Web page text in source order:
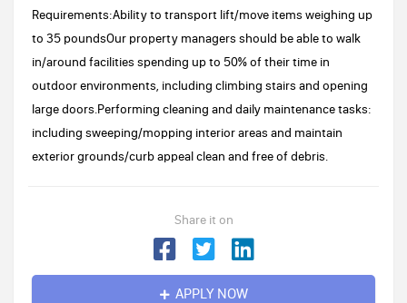
Requirements:Ability to transport lift/move items weighing up
to 35 poundsOur property managers should be able to walk
in/around facilities spending up to 50% of their time in
outdoor environments, including climbing stairs and opening
large doors.Performing cleaning and daily maintenance tasks:
including sweeping/mopping interior areas and maintain
exterior grounds/curb appeal clean and free of debris.
Share it on
APPLY NOW